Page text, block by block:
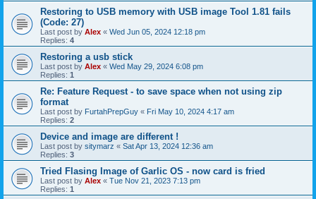
Restoring to USB memory with USB image Tool 1.81 fails
(Code: 27)
Last post by Alex « Wed Jun 05, 2024 12:18 pm
Replies: 4
Restoring a usb stick
Last post by Alex « Wed May 29, 2024 6:08 pm
Replies: 1
Re: Feature Request - to save space when not using zip
format
Last post by FurtahPrepGuy « Fri May 10, 2024 4:17 am
Replies: 2
Device and image are different !
Last post by sitymarz « Sat Apr 13, 2024 12:36 am
Replies: 3
Tried Flasing Image of Garlic OS - now card is fried
Last post by Alex « Tue Nov 21, 2023 7:13 pm
Replies: 1